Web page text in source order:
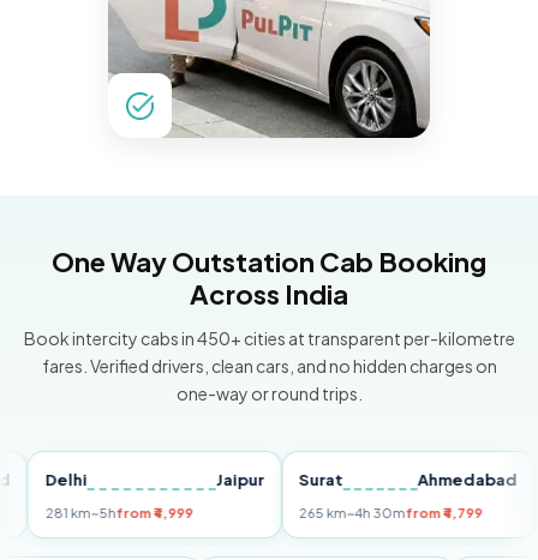
One Way Outstation Cab Booking
Across India
Book intercity cabs in 450+ cities at transparent per-kilometre
fares. Verified drivers, clean cars, and no hidden charges on
one-way or round trips.
Delhi Jaipur
281 km~5hfrom ₹4,999
Surat Ahmedabad
265 km~4h 30mfrom ₹4,799